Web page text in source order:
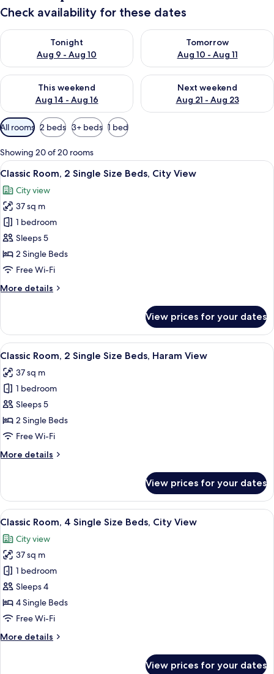
Check availability for these dates
Tonight
Aug 9 - Aug 10
Check availability for tonight Aug 9 - Aug 10
Tomorrow
Aug 10 - Aug 11
Check availability for
This weekend
Aug 14 - Aug 16
Check availability for this weekend Aug 14 - Aug 16
Next weekend
Aug 21 - Aug 23
Check availability for next
Available
filters
for
rooms
All rooms 2 beds 3+ beds 1 bed
Showing 20 of 20 rooms
View
all
photos
for
Classic
Room,
2
Single
Beds,
A hotel room with two beds, a desk,
6
Classic Room, 2 Single Size Beds, City View
City view
37 sq m
1 bedroom
Sleeps 5
2 Single Beds
Free Wi-Fi
More details
More
Room,
Single
Beds,
City
View
View prices for your dates
View
all
photos
for
Classic
Room,
2
Size
View
A hotel room with two beds, a desk,
7
Classic Room, 2 Single Size Beds, Haram View
37 sq m
1 bedroom
Sleeps 5
2 Single Beds
Free Wi-Fi
More details
More
Room,
Single
Beds,
Haram
View
View prices for your dates
View
all
photos
for
Classic
Room,
4
Single
Beds,
A hotel room with three beds, a
6
Classic Room, 4 Single Size Beds, City View
City view
37 sq m
1 bedroom
Sleeps 4
4 Single Beds
Free Wi-Fi
More details
More
View prices for your dates